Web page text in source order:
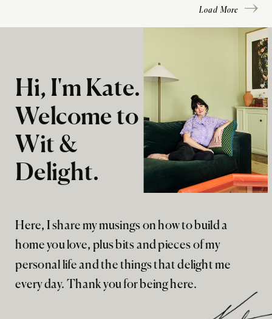
Load More
Here, I share my musings on how to build a
home you love, plus bits and pieces of my
personal life and the things that delight me
every day. Thank you for being here.
Hi, I'm Kate.
Welcome to
Wit &
Delight.